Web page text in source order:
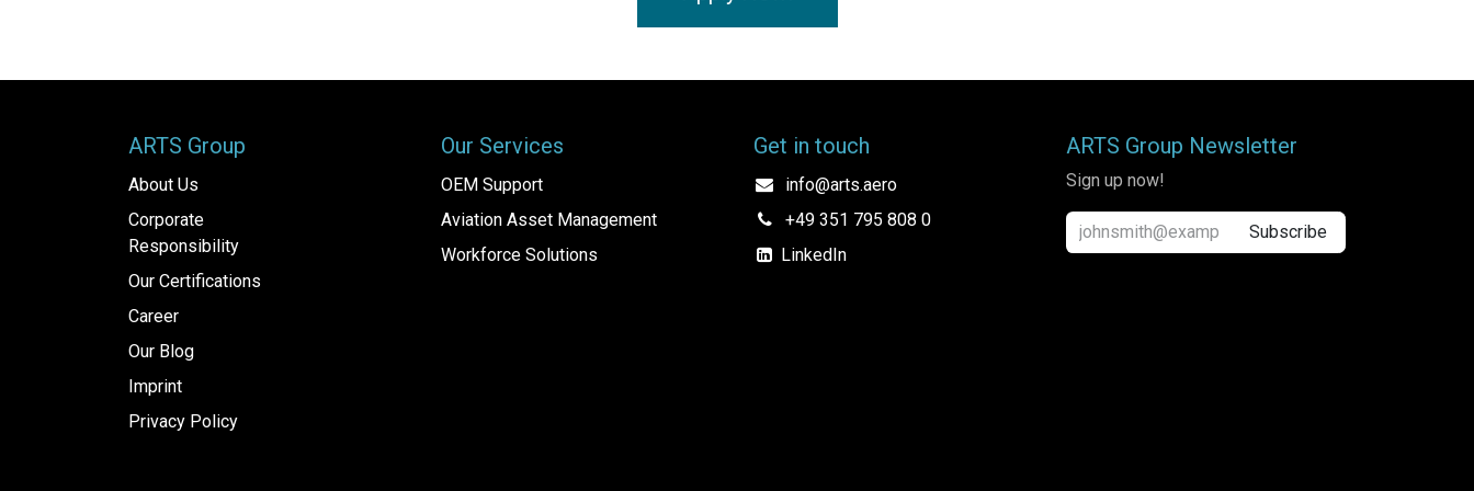
ARTS Group
About Us
Corporate
Responsibility
Our Certifications
Career
Our Blog
Imprint
Privacy Policy
Our Services
OEM Support
Aviation Asset Management
Workforce Solutions
Get in touch
info@arts.aero
+49 351 795 808 0
LinkedIn
ARTS Group Newsletter
Sign up now!
Subscribe